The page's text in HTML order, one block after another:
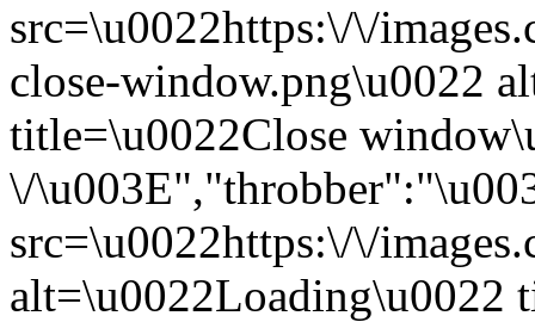
src=\u0022https:\/\/
close-window.png\u0022
title=\u0022Close
\/
src=\u0022https:\/\/
alt=\u0022Loading\u0022